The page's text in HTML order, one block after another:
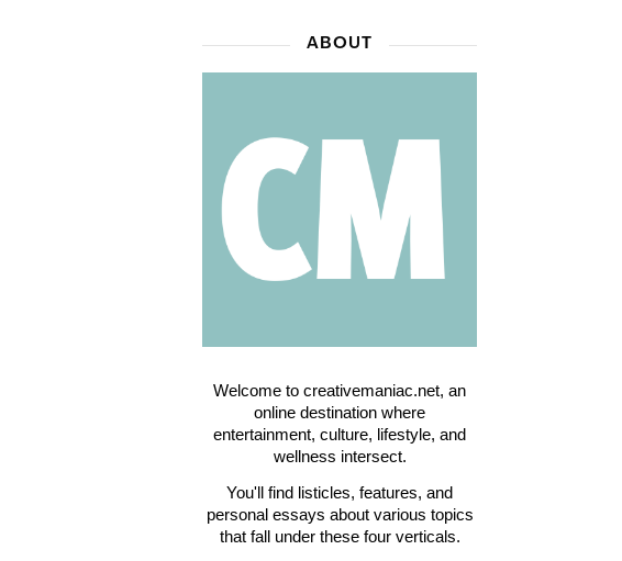
ABOUT
Welcome to creativemaniac.net, an
online destination where
entertainment, culture, lifestyle, and
wellness intersect.
You'll find listicles, features, and
personal essays about various topics
that fall under these four verticals.